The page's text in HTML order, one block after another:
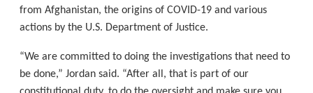
from Afghanistan, the origins of COVID-19 and various
actions by the U.S. Department of Justice.
“We are committed to doing the investigations that need to
be done,” Jordan said. “After all, that is part of our